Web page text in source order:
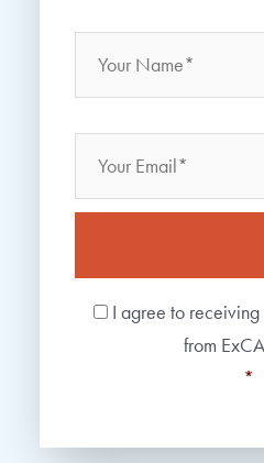
Name *
Email
I agree to
from
*